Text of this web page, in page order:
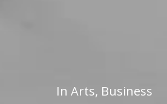
In Arts, Business